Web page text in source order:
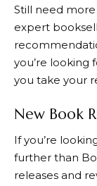
Still need
expert
you’re looking
you take your
New Book
If you’re
further than
releases and